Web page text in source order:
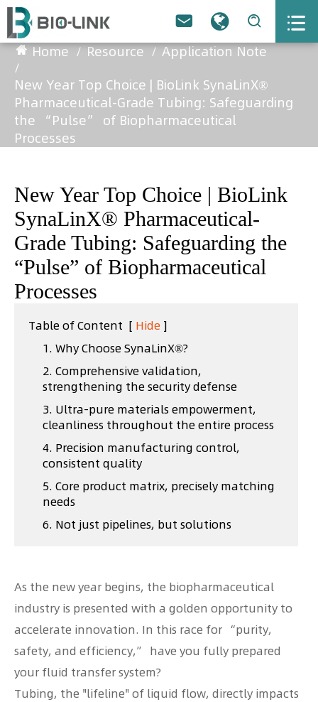
  
Home Resource
Application Note
New Year Top Choice | BioLink SynaLinX®
Pharmaceutical-Grade Tubing: Safeguarding
the “Pulse” of Biopharmaceutical
Processes
New Year Top Choice | BioLink
SynaLinX® Pharmaceutical-
Grade Tubing: Safeguarding the
“Pulse” of Biopharmaceutical
Processes
Table of Content [ Hide ]
1. Why Choose SynaLinX®?
2. Comprehensive validation,
strengthening the security defense
3. Ultra-pure materials empowerment,
cleanliness throughout the entire process
4. Precision manufacturing control,
consistent quality
5. Core product matrix, precisely matching
needs
6. Not just pipelines, but solutions
As the new year begins, the biopharmaceutical
industry is presented with a golden opportunity to
accelerate innovation. In this race for “purity,
safety, and efficiency,” have you fully prepared
your fluid transfer system?
Tubing, the "lifeline" of liquid flow, directly impacts